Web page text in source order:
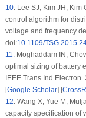
10. Lee SJ, Kim JH, Kim
control algorithm for
voltage and frequency
doi:10.1109/
11
Moghaddam IN,
optimal sizing of battery
IEEE Trans Ind
[Google Scholar] [
12 Wang X, Yue M,
capacity specification of